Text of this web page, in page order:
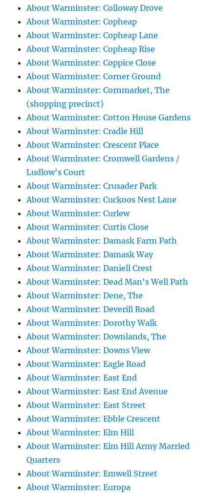
About Warminster: Colloway Drove
About Warminster: Copheap
About Warminster: Copheap Lane
About Warminster: Copheap Rise
About Warminster: Coppice Close
About Warminster: Corner Ground
About Warminster: Cornmarket, The
(shopping precinct)
About Warminster: Cotton House Gardens
About Warminster: Cradle Hill
About Warminster: Crescent Place
About Warminster: Cromwell Gardens /
Ludlow's Court
About Warminster: Crusader Park
About Warminster: Cuckoos Nest Lane
About Warminster: Curlew
About Warminster: Curtis Close
About Warminster: Damask Farm Path
About Warminster: Damask Way
About Warminster: Daniell Crest
About Warminster: Dead Man's Well Path
About Warminster: Dene, The
About Warminster: Deverill Road
About Warminster: Dorothy Walk
About Warminster: Downlands, The
About Warminster: Downs View
About Warminster: Eagle Road
About Warminster: East End
About Warminster: East End Avenue
About Warminster: East Street
About Warminster: Ebble Crescent
About Warminster: Elm Hill
About Warminster: Elm Hill Army Married
Quarters
About Warminster: Emwell Street
About Warminster: Europa